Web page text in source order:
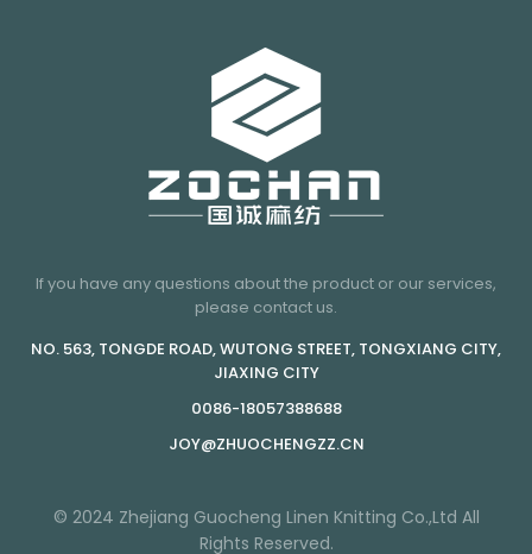
If you have any questions about the product or our services,
please contact us.
NO. 563, TONGDE ROAD, WUTONG STREET, TONGXIANG CITY,
JIAXING CITY
0086-18057388688
JOY@ZHUOCHENGZZ.CN
© 2024 Zhejiang Guocheng Linen Knitting Co.,Ltd All
Rights Reserved.